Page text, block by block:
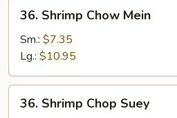
Shrimp
Chow
Mein
36. Shrimp Chow Mein
Sm.: $7.35
Lg.: $10.95
Shrimp
36. Shrimp Chop Suey